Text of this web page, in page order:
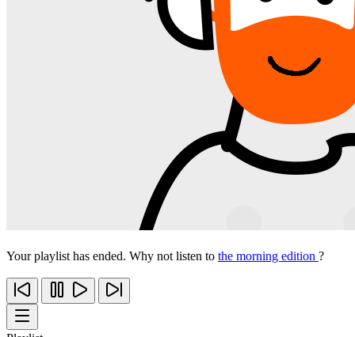
Your playlist has ended. Why not listen to the morning edition ?